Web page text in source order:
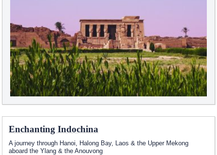
Enchanting Indochina
A journey through Hanoi, Halong Bay, Laos & the Upper Mekong
aboard the Ylang & the Anouvong